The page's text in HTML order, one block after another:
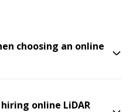
choosing an online
online LiDAR